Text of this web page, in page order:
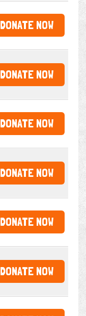
DONATE NOW
DONATE NOW
DONATE NOW
DONATE NOW
DONATE NOW
DONATE NOW